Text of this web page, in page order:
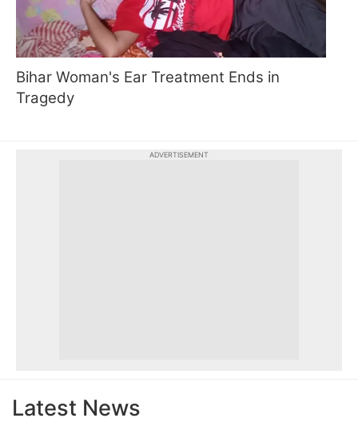
Bihar Woman's Ear Treatment Ends in
Tragedy
ADVERTISEMENT
Latest News